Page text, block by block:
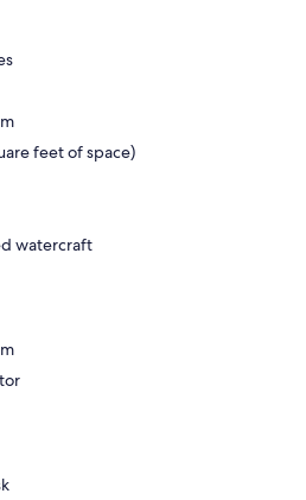
feet of space)
watercraft